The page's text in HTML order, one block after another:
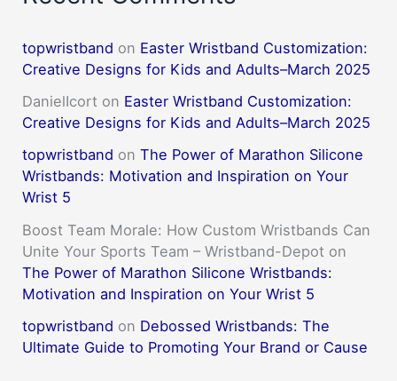
topwristband on Easter Wristband Customization:
Creative Designs for Kids and Adults–March 2025
DanielIcort on Easter Wristband Customization:
Creative Designs for Kids and Adults–March 2025
topwristband onThe Power of Marathon Silicone
Wristbands: Motivation and Inspiration on Your
Wrist 5
Boost Team Morale: How Custom Wristbands Can
Unite Your Sports Team – Wristband-Depot on
The Power of Marathon Silicone Wristbands:
Motivation and Inspiration on Your Wrist 5
topwristband on Debossed Wristbands: The
Ultimate Guide to Promoting Your Brand or Cause